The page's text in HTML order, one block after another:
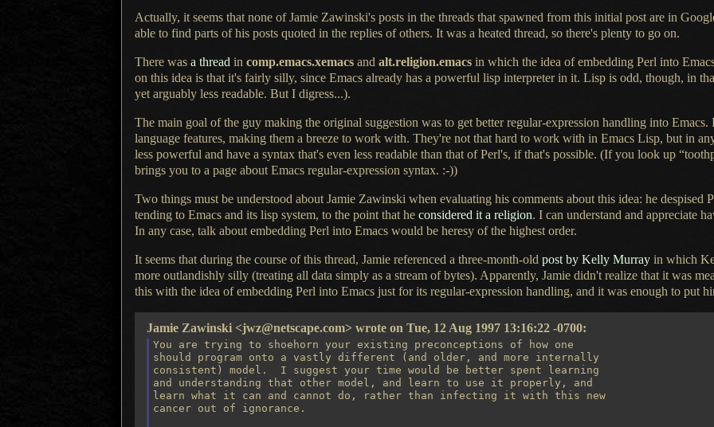
Actually, it seems that none of Jamie Zawinski's posts in the threads that spawned from this initial post are in
able to find parts of his posts quoted in the replies of others. It was a heated thread, so there's plenty to go on.
There was a thread in comp.emacs.xemacs and alt.religion.emacs in which the idea of embedding Perl into
on this idea is that it's fairly silly, since Emacs already has a powerful lisp interpreter in it. Lisp is odd, though, in
yet arguably less readable. But I digress...).
The main goal of the guy making the original suggestion was to get better regular-expression handling into Emacs.
language features, making them a breeze to work with. They're not that hard to work with in Emacs Lisp, but in
less powerful and have a syntax that's even less readable than that of Perl's, if that's possible. (If you look up
brings you to a page about Emacs regular-expression syntax. :-))
Two things must be understood about Jamie Zawinski when evaluating his comments about this idea: he despised
tending to Emacs and its lisp system, to the point that he considered it a religion. I can understand and appreciate
In any case, talk about embedding Perl into Emacs would be heresy of the highest order.
It seems that during the course of this thread, Jamie referenced a three-month-old post by Kelly Murray in which
more outlandishly silly (treating all data simply as a stream of bytes). Apparently, Jamie didn't realize that it was
this with the idea of embedding Perl into Emacs just for its regular-expression handling, and it was enough to put
Jamie Zawinski <jwz@netscape.com> wrote on Tue, 12 Aug 1997 13:16:22 -0700:
You are trying to shoehorn your existing preconceptions of how one
should program onto a vastly different (and older, and more internally
consistent) model.  I suggest your time would be better spent learning
and understanding that other model, and learn to use it properly, and
learn what it can and cannot do, rather than infecting it with this new
cancer out of ignorance.